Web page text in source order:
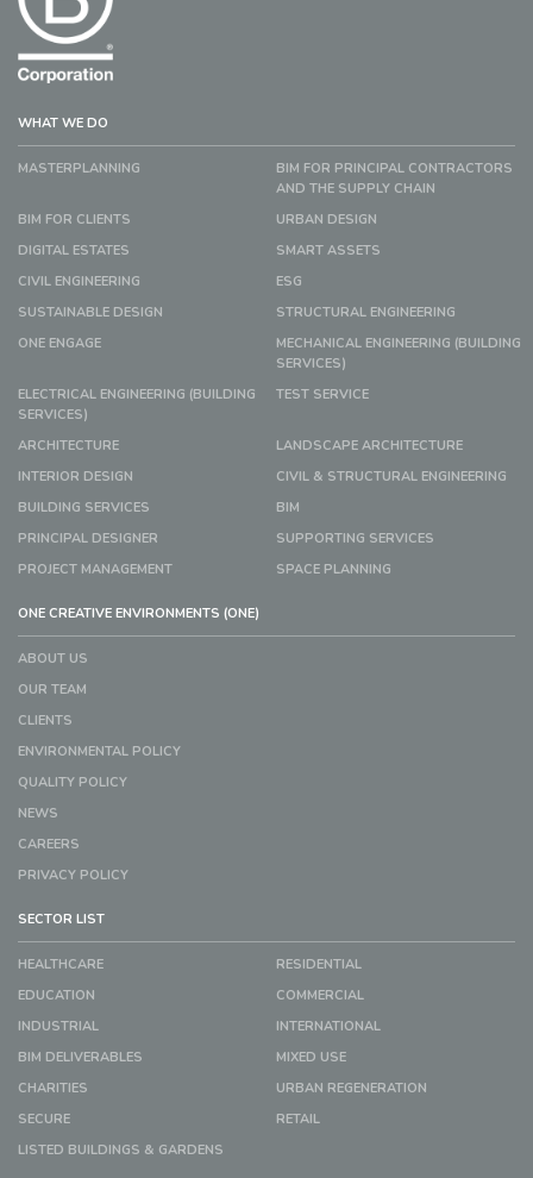
WHAT WE DO
MASTERPLANNING
BIM FOR PRINCIPAL CONTRACTORS
AND THE SUPPLY CHAIN
BIM FOR CLIENTS
URBAN DESIGN
DIGITAL ESTATES
SMART ASSETS
CIVIL ENGINEERING
ESG
SUSTAINABLE DESIGN
STRUCTURAL ENGINEERING
ONE ENGAGE
MECHANICAL ENGINEERING (BUILDING
SERVICES)
ELECTRICAL ENGINEERING (BUILDING
SERVICES)
TEST SERVICE
ARCHITECTURE
LANDSCAPE ARCHITECTURE
INTERIOR DESIGN
CIVIL & STRUCTURAL ENGINEERING
BUILDING SERVICES
BIM
PRINCIPAL DESIGNER
SUPPORTING SERVICES
PROJECT MANAGEMENT
SPACE PLANNING
ONE CREATIVE ENVIRONMENTS (ONE)
ABOUT US
OUR TEAM
CLIENTS
ENVIRONMENTAL POLICY
QUALITY POLICY
NEWS
CAREERS
PRIVACY POLICY
SECTOR LIST
HEALTHCARE
RESIDENTIAL
EDUCATION
COMMERCIAL
INDUSTRIAL
INTERNATIONAL
BIM DELIVERABLES
MIXED USE
CHARITIES
URBAN REGENERATION
SECURE
RETAIL
LISTED BUILDINGS & GARDENS